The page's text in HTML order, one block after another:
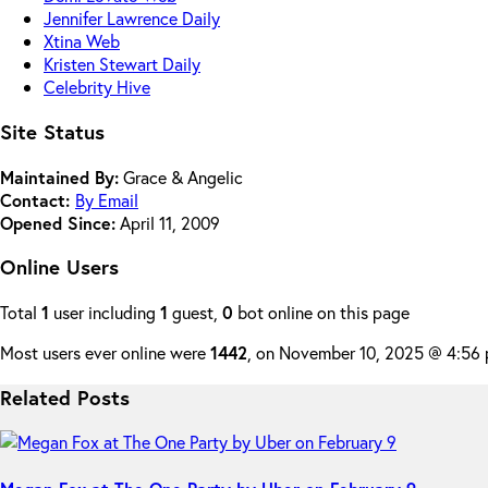
Jennifer Lawrence Daily
Xtina Web
Kristen Stewart Daily
Celebrity Hive
Site Status
Maintained By:Grace & Angelic
Contact: By Email
Opened Since:April 11, 2009
Online Users
Total 1 user including 1 guest, 0 bot online on this page
Most users ever online were1442 , on November 10, 2025 @ 4:56
Related Posts